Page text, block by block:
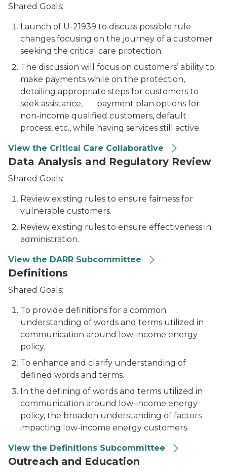
Shared Goals:
Launch of U-21939 to discuss possible rule
changes focusing on the journey of a customer
seeking the critical care protection.
The discussion will focus on customers’ ability to
make payments while on the protection,
detailing appropriate steps for customers to
seek assistance, payment plan options for
non-income qualified customers, default
process, etc., while having services still active.
View the Critical Care Collaborative
Data Analysis and Regulatory Review
Shared Goals:
Review existing rules to ensure fairness for
vulnerable customers.
Review existing rules to ensure effectiveness in
administration.
View the DARR Subcommittee
Definitions
Shared Goals:
To provide definitions for a common
understanding of words and terms utilized in
communication around low-income energy
policy.
To enhance and clarify understanding of
defined words and terms.
In the defining of words and terms utilized in
communication around low-income energy
policy, the broaden understanding of factors
impacting low-income energy customers.
View the Definitions Subcommittee
Outreach and Education